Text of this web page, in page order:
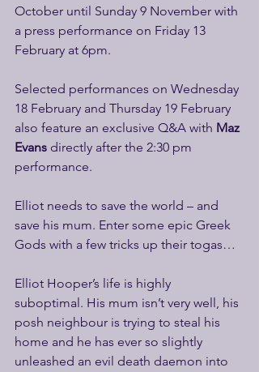
October until Sunday 9 November with
a press performance on Friday 13
February at 6pm.
Selected performances on Wednesday
18 February and Thursday 19 February
also feature an exclusive Q&A with Maz
Evans directly after the 2:30 pm
performance.
Elliot needs to save the world – and
save his mum. Enter some epic Greek
Gods with a few tricks up their togas…
Elliot Hooper’s life is highly
suboptimal. His mum isn’t very well, his
posh neighbour is trying to steal his
home and he has ever so slightly
unleashed an evil death daemon into